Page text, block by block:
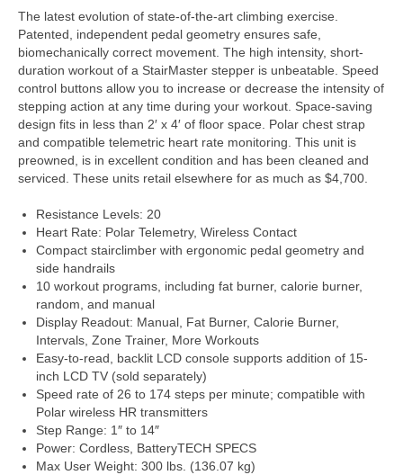
MATS / FLOORING
AS IS EQUIPMENT
CARDIO / MISCELLANEOUS
CLEARANCE
SHIPPING QUOTE
CONTACT
SELL YOUR EQUIPMENT
The latest evolution of state-of-the-art climbing exercise.
Patented, independent pedal geometry ensures safe,
biomechanically correct movement. The high intensity, short-
duration workout of a StairMaster stepper is unbeatable. Speed
control buttons allow you to increase or decrease the intensity of
stepping action at any time during your workout. Space-saving
design fits in less than 2′ x 4′ of floor space. Polar chest strap
and compatible telemetric heart rate monitoring. This unit is
preowned, is in excellent condition and has been cleaned and
serviced. These units retail elsewhere for as much as $4,700.
Resistance Levels: 20
Heart Rate: Polar Telemetry, Wireless Contact
Compact stairclimber with ergonomic pedal geometry and
side handrails
10 workout programs, including fat burner, calorie burner,
random, and manual
Display Readout: Manual, Fat Burner, Calorie Burner,
Intervals, Zone Trainer, More Workouts
Easy-to-read, backlit LCD console supports addition of 15-
inch LCD TV (sold separately)
Speed rate of 26 to 174 steps per minute; compatible with
Polar wireless HR transmitters
Step Range: 1″ to 14″
Power: Cordless, BatteryTECH SPECS
Max User Weight: 300 lbs. (136.07 kg)